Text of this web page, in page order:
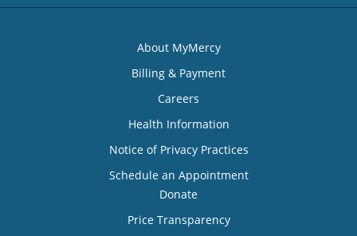
About MyMercy
Billing & Payment
Careers
Health Information
Notice of Privacy Practices
Schedule an Appointment
Donate
Price Transparency